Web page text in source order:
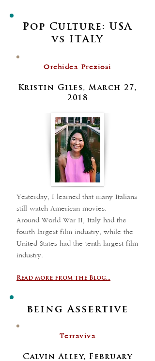
being Assertive
Terraviva
Calvin Alley, February
Pop Culture: USA
vs ITALY
Orchidea Preziosi
Kristin Giles, March 27,
2018
Yesterday, I learned that many Italians
still watch American movies.
Around World War II, Italy had the
fourth largest film industry, while the
United States had the tenth largest film
industry.
Read more from the Blog...